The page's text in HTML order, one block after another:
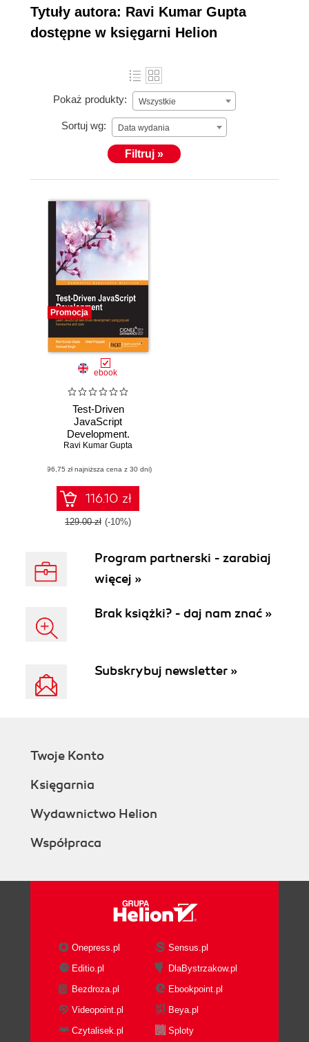
new technologies. His interest in search engines and
that small project on crawler during college time
made him a technology lover. He is one of the
Packt Publishing. He is an active member of the
Liferay forum. He also writes technical articles for
his blog at TechD of Computer World
(https://techdc.blogspot.in). He has been a Liferay
trainer at TCS and CIGNEX, where he has provided
training on Liferay 5.x and 6.x versions. He was also
a reviewer for Learning Bootstrap, Packt Publishing.
Twitter at @kravigupta, and on LinkedIn at
https://in.linkedin.com/in/kravigupta.
Tytuły autora: Ravi Kumar Gupta
dostępne w księgarni Helion
Pokaż produkty: Wszystkie
Sortuj wg: Data wydania
Filtruj »
Promocja
ebook
Test-Driven
JavaScript
Development.
Learn JavaScript
development using
popular
frameworks and
tools
Ravi Kumar Gupta
(96,75 zł najniższa cena z 30 dni)
116.10 zł
129.00 zł (-10%)
Program partnerski - zarabiaj
więcej »
Brak książki? - daj nam znać »
Subskrybuj newsletter »
Twoje Konto
Księgarnia
Wydawnictwo Helion
Współpraca
Onepress.pl
Sensus.pl
Editio.pl
DlaBystrzakow.pl
Bezdroza.pl
Ebookpoint.pl
Videopoint.pl
Beya.pl
Czytalisek.pl
Sploty